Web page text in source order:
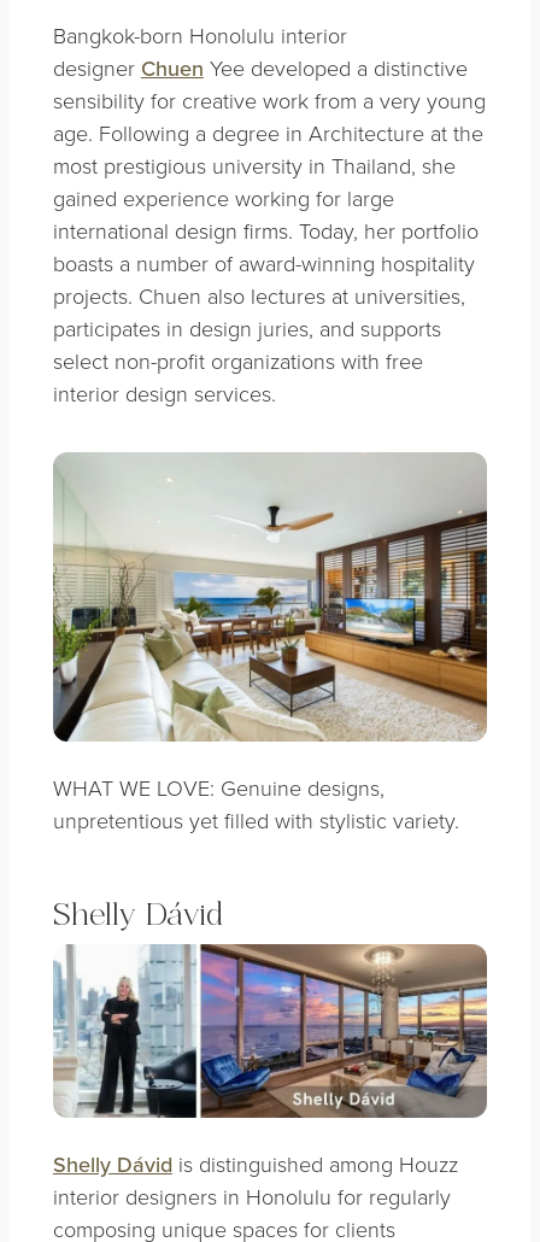
Bangkok-born Honolulu interior
designer Chuen Yee developed a distinctive
sensibility for creative work from a very young
age. Following a degree in Architecture at the
most prestigious university in Thailand, she
gained experience working for large
international design firms. Today, her portfolio
boasts a number of award-winning hospitality
projects. Chuen also lectures at universities,
participates in design juries, and supports
select non-profit organizations with free
interior design services.
WHAT WE LOVE: Genuine designs,
unpretentious yet filled with stylistic variety.
Shelly Dávid
Shelly Dávid is distinguished among Houzz
interior designers in Honolulu for regularly
composing unique spaces for clients